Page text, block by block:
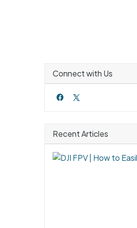
Connect with Us
Recent Articles